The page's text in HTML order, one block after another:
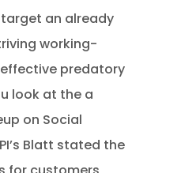
an already
working-
predatory
look at the a
on Social
Blatt stated the